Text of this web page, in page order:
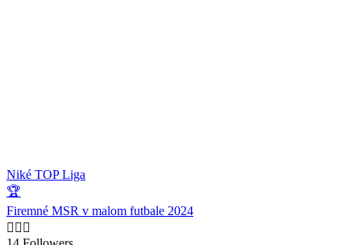
Niké TOP Liga
🏆
Firemné MSR v malom futbale 2024
🙋🏻‍♂️